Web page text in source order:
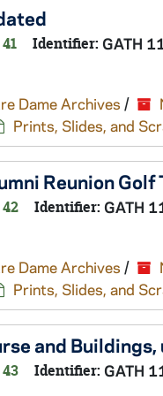
Identifier: GATH
Dame Archives /
Prints, Slides, and
Reunion Golf
Identifier: GATH
Dame Archives /
Prints, Slides, and
and
Identifier: GATH